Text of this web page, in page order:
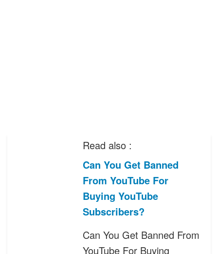
Read also :
Can You Get Banned
From YouTube For
Buying YouTube
Subscribers?
Can You Get Banned From
YouTube For Buying